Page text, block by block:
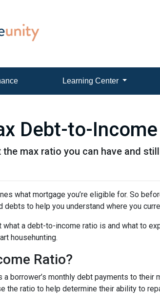
Learning Center
Debt-to-
the max ratio you can have and
what mortgage you’re eligible for. So
to help you understand where you
what a debt-to-income ratio is and what to
househunting.
Ratio?
borrower’s monthly debt payments to their
the ratio to help determine their ability to